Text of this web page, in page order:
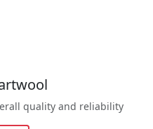
quality and reliability